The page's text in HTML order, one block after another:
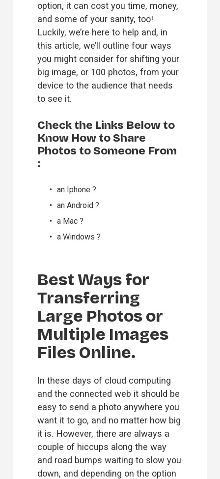
option, it can cost you time, money,
and some of your sanity, too!
Luckily, we’re here to help and, in
this article, we’ll outline four ways
you might consider for shifting your
big image, or 100 photos, from your
device to the audience that needs
to see it.
Check the Links Below to
Know How to Share
Photos to Someone From
:
an Iphone ?
an Android ?
a Mac ?
a Windows ?
Best Ways for
Transferring
Large Photos or
Multiple Images
Files Online.
In these days of cloud computing
and the connected web it should be
easy to send a photo anywhere you
want it to go, and no matter how big
it is. However, there are always a
couple of hiccups along the way
and road bumps waiting to slow you
down, and depending on the option